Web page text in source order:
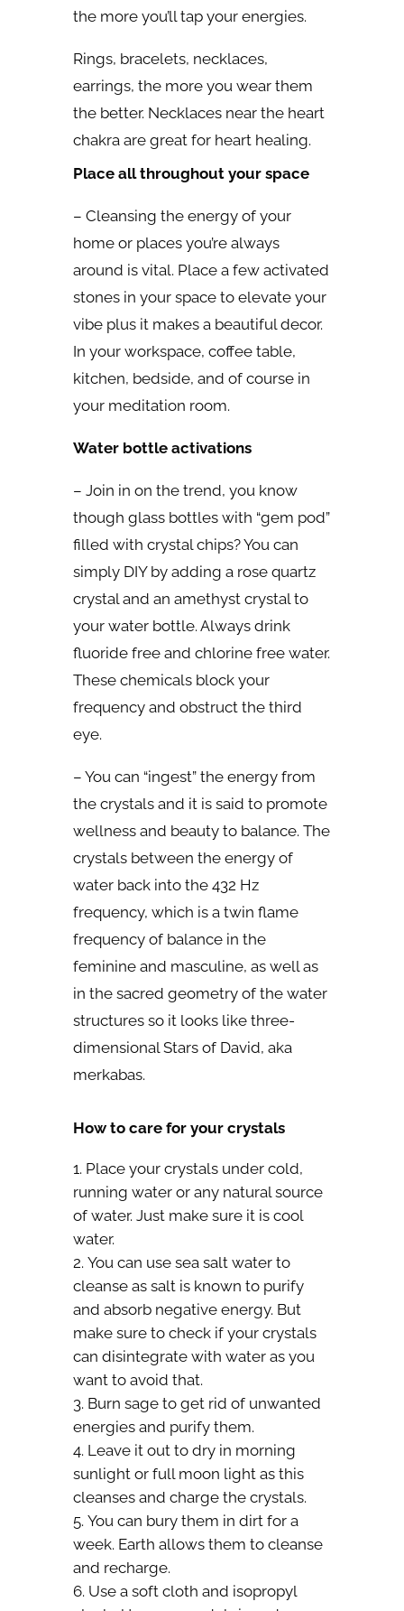
the more you’ll tap your energies.
Rings, bracelets, necklaces,
earrings, the more you wear them
the better. Necklaces near the heart
chakra are great for heart healing.
Place all throughout your space
– Cleansing the energy of your
home or places you’re always
around is vital. Place a few activated
stones in your space to elevate your
vibe plus it makes a beautiful decor.
In your workspace, coffee table,
kitchen, bedside, and of course in
your meditation room.
Water bottle activations
– Join in on the trend, you know
though glass bottles with “gem pod”
filled with crystal chips? You can
simply DIY by adding a rose quartz
crystal and an amethyst crystal to
your water bottle. Always drink
fluoride free and chlorine free water.
These chemicals block your
frequency and obstruct the third
eye.
– You can “ingest” the energy from
the crystals and it is said to promote
wellness and beauty to balance. The
crystals between the energy of
water back into the 432 Hz
frequency, which is a twin flame
frequency of balance in the
feminine and masculine, as well as
in the sacred geometry of the water
structures so it looks like three-
dimensional Stars of David, aka
merkabas.
How to care for your crystals
Place your crystals under cold,
running water or any natural source
of water. Just make sure it is cool
water.
You can use sea salt water to
cleanse as salt is known to purify
and absorb negative energy. But
make sure to check if your crystals
can disintegrate with water as you
want to avoid that.
Burn sage to get rid of unwanted
energies and purify them.
Leave it out to dry in morning
sunlight or full moon light as this
cleanses and charge the crystals.
You can bury them in dirt for a
week. Earth allows them to cleanse
and recharge.
Use a soft cloth and isopropyl